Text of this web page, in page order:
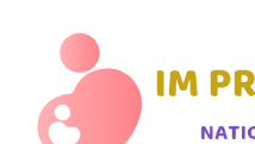
content